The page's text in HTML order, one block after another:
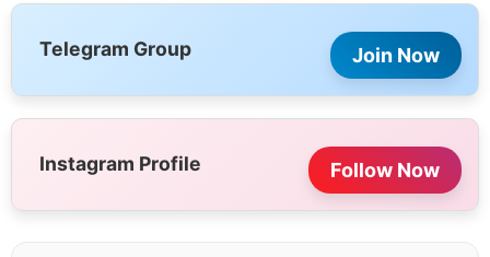
Telegram Group Join Now
Instagram Profile Follow Now